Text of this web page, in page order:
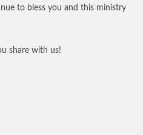
to bless you and this ministry
share with us!